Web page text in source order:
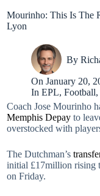
Mourinho: This Is The
Lyon
By
On January 20,
In EPL,Football,
Coach Jose Mourinho
Memphis Depay to
overstocked with
The Dutchman’s
initial £17million rising
on Friday.